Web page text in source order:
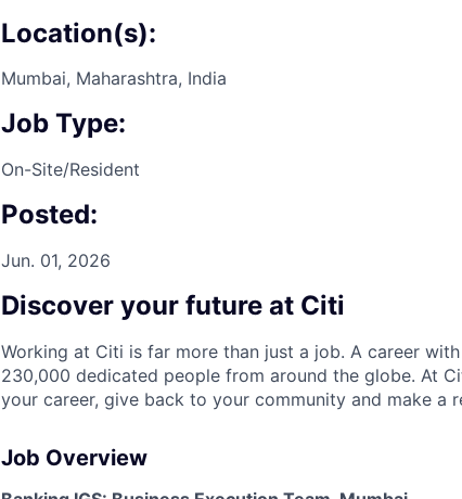
Location(s):
Mumbai, Maharashtra, India
Job Type:
On-Site/Resident
Posted:
Jun. 01, 2026
Discover your future at Citi
Working at Citi is far more than just a job. A career
230,000 dedicated people from around the globe. At
your career, give back to your community and make a
Job Overview